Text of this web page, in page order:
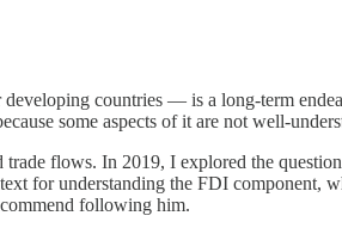
countries — is a long-term
some aspects of it are not well-
trade flows. In 2019, I explored the
for understanding the FDI component,
following him.